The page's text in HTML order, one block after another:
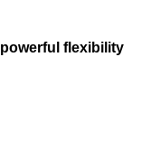
powerful flexibility